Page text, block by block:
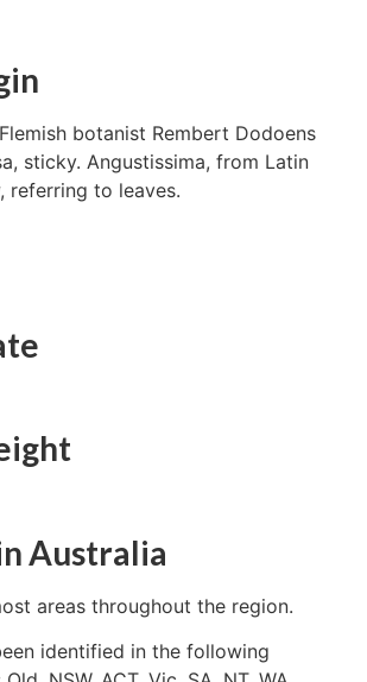
botanist Rembert Dodoens
sticky. Angustissima, from Latin
referring to leaves.
Australia
areas throughout the region.
identified in the following